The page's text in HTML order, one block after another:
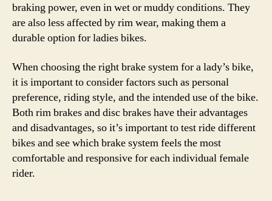
braking power, even in wet or muddy conditions. They
are also less affected by rim wear, making them a
durable option for ladies bikes.
When choosing the right brake system for a lady’s bike,
it is important to consider factors such as personal
preference, riding style, and the intended use of the bike.
Both rim brakes and disc brakes have their advantages
and disadvantages, so it’s important to test ride different
bikes and see which brake system feels the most
comfortable and responsive for each individual female
rider.